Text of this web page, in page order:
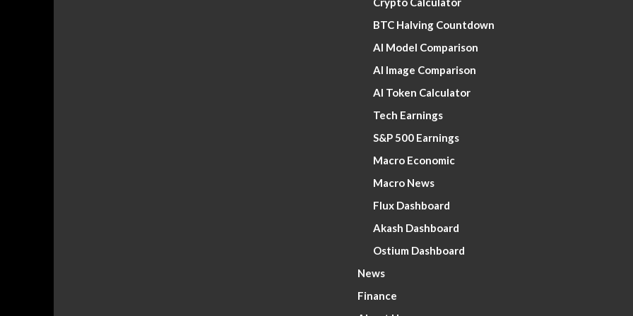
BTC Halving Countdown
AI Model Comparison
AI Image Comparison
AI Token Calculator
Tech Earnings
S&P 500 Earnings
Macro Economic
Macro News
Flux Dashboard
Akash Dashboard
Ostium Dashboard
News
Finance